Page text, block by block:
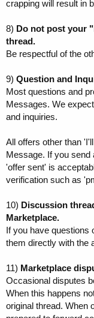
crapping will result in
8) Do not post your
thread.
Be respectful of the
9) Question and
Most questions and
Messages. We
and inquiries.
All offers other than
Message. If you send
'offer sent' is
verification such as
10) Discussion
Marketplace.
If you have questions
them directly with the
11) Marketplace
Occasional disputes
When this happens
original thread. When